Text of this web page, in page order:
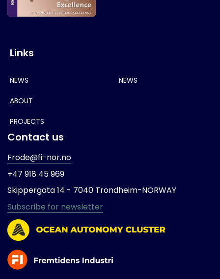
Links
NEWS
ABOUT
PROJECTS
NEWS
Contact us
Frode@fi-nor.no
+47 918 45 969
Skippergata 14 - 7040 Trondheim-NORWAY
Subscribe for newsletter